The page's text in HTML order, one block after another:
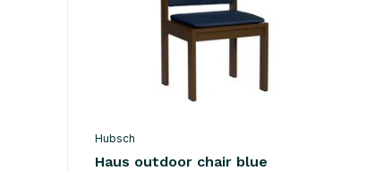
Hubsch
Haus outdoor chair blue